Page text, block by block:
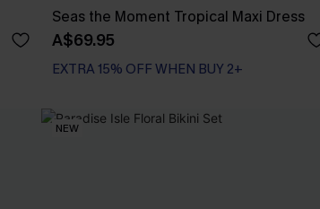
Seas the Moment Tropical Maxi Dress
A$69.95
EXTRA 15% OFF WHEN BUY 2+
NEW